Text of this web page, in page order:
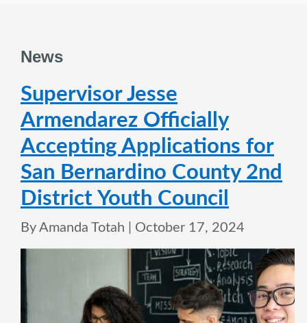
News
Supervisor Jesse
Armendarez Officially
Accepting Applications for
San Bernardino County 2nd
District Youth Council
By Amanda Totah | October 17, 2024